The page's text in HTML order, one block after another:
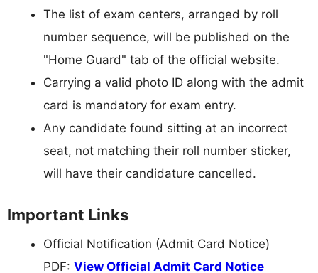
The list of exam centers, arranged by roll
number sequence, will be published on the
"Home Guard" tab of the official website.
Carrying a valid photo ID along with the admit
card is mandatory for exam entry.
Any candidate found sitting at an incorrect
seat, not matching their roll number sticker,
will have their candidature cancelled.
Important Links
Official Notification (Admit Card Notice)
PDF: View Official Admit Card Notice